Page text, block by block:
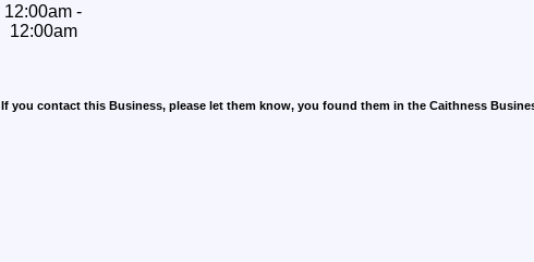
12:00am -
12:00am
If you contact this Business, please let them know, you found them in the Caithness